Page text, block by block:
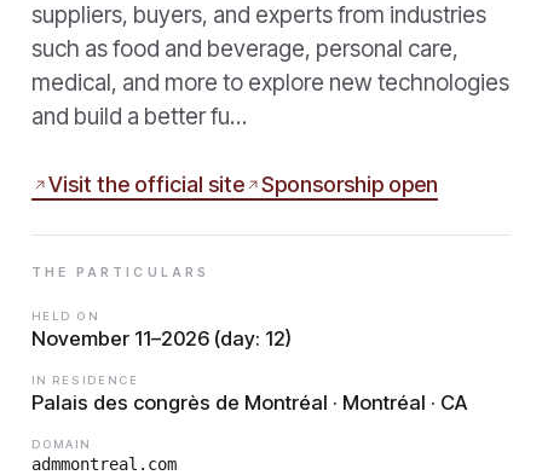
suppliers, buyers, and experts from industries
such as food and beverage, personal care,
medical, and more to explore new technologies
and build a better fu…
Visit the official site Sponsorship open
THE PARTICULARS
HELD ON
November 11–2026 (day: 12)
IN RESIDENCE
Palais des congrès de Montréal · Montréal · CA
DOMAIN
admmontreal.com